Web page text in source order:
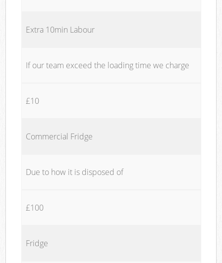
Extra 10min Labour
If our team exceed the loading time we charge
£10
Commercial Fridge
Due to how it is disposed of
£100
Fridge